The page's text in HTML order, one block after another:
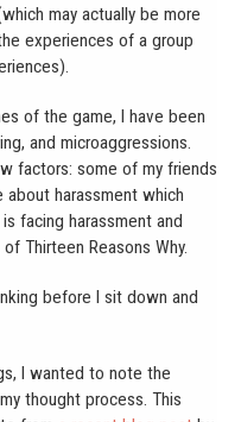
may actually be more
experiences of a group
of the game, I have been
and microaggressions.
factors: some of my friends
harassment which
facing harassment and
Thirteen Reasons Why.
before I sit down and
I wanted to note the
thought process. This